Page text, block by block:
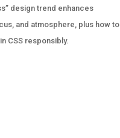
design trend enhances
and atmosphere, plus how to
CSS responsibly.